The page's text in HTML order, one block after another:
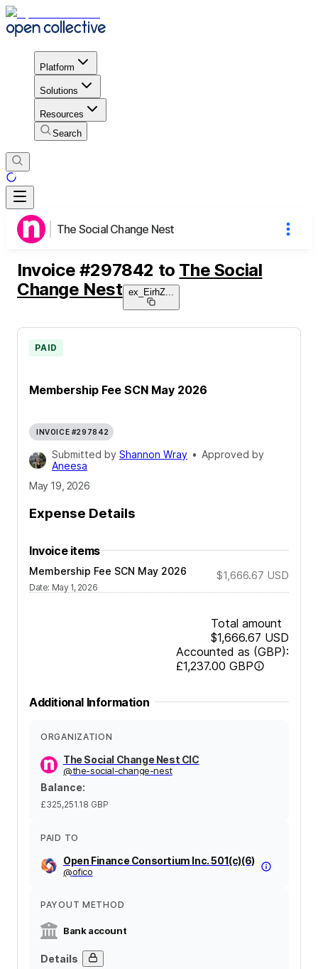
Platform
Solutions
Resources
Search
The Social Change Nest
Invoice #297842 to The Social
Change Nest ex_EirhZ...
Membership Fee SCN May 2026
PAID
INVOICE #297842
Submitted by Shannon Wray • Approved by
Aneesa
May 19, 2026
Expense Details
Invoice items
Membership Fee SCN May 2026
Date: May 1, 2026
$1,666.67 USD
Total amount
$1,666.67 USD
Accounted as (GBP):
£1,237.00 GBP
Additional Information
ORGANIZATION
The Social Change Nest CIC
@the-social-change-nest
Balance:
£325,251.18 GBP
PAID TO
Open Finance Consortium Inc. 501(c)(6)
@ofico
PAYOUT METHOD
Bank account
Details